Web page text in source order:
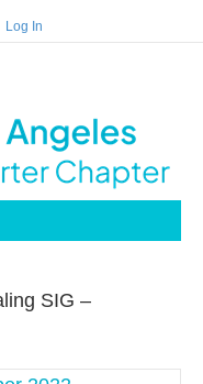
Log In
SIG –